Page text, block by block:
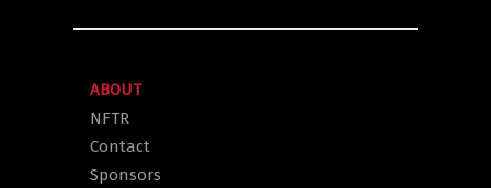
ABOUT
NFTR
Contact
Sponsors